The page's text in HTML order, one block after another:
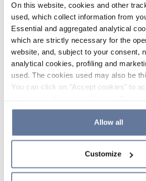
On this website, cookies and other
used, which collect information from
Essential and aggregated analytical
which are strictly necessary for the
website, and, subject to your consent,
analytical cookies, profiling and
used. The cookies used may also be
You can click on "Accept cookies" to
the use of cookies or decide which
clicking on "Cookie settings". If you
simply close this banner or continue
Cookie Policy and
sections.
Allow all
Customize